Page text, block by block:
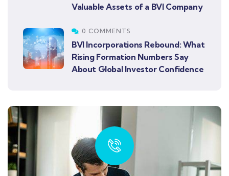
Valuable Assets of a BVI Company
0 COMMENTS
BVI Incorporations Rebound: What
Rising Formation Numbers Say
About Global Investor Confidence